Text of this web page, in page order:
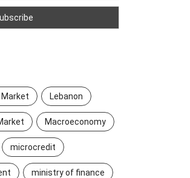
Market Lebanon
Macroeconomy
microcredit
ministry of finance